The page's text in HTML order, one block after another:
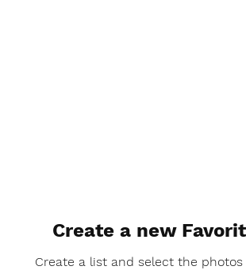
Create a new
Create a list and select the photos